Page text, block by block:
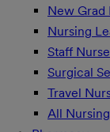
New Grad
Nursing
Staff Nurse
Surgical
Travel
All